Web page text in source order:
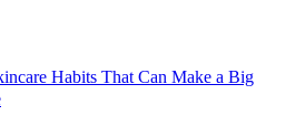
Habits That Can Make a Big